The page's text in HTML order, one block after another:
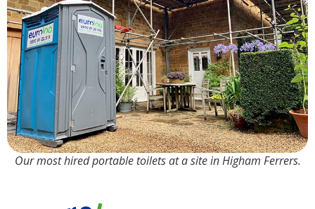
Our most hired portable toilets at a site in Higham Ferrers.